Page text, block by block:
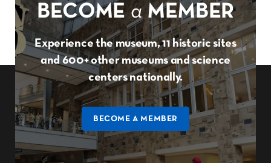
BECOME a MEMBER
Experience the museum, 11 historic sites
and 600+ other museums and science
centers nationally.
BECOME A MEMBER